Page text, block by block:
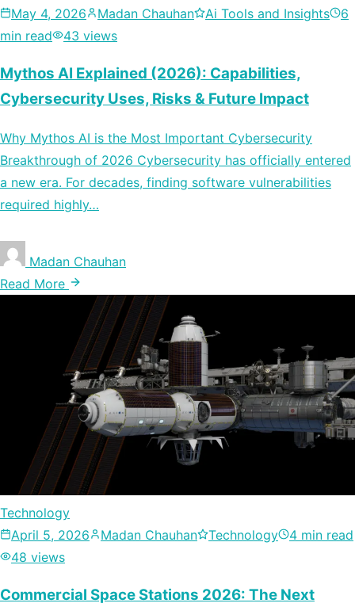
May 4, 2026
Madan Chauhan Ai Tools and Insights
6
min read
43 views
Mythos AI Explained (2026): Capabilities,
Cybersecurity Uses, Risks & Future Impact
Why Mythos AI is the Most Important Cybersecurity
Breakthrough of 2026 Cybersecurity has officially entered
a new era. For decades, finding software vulnerabilities
required highly…
Madan Chauhan
Read More
Technology
April 5, 2026
Madan Chauhan Technology
4 min read
48 views
Commercial Space Stations 2026: The Next